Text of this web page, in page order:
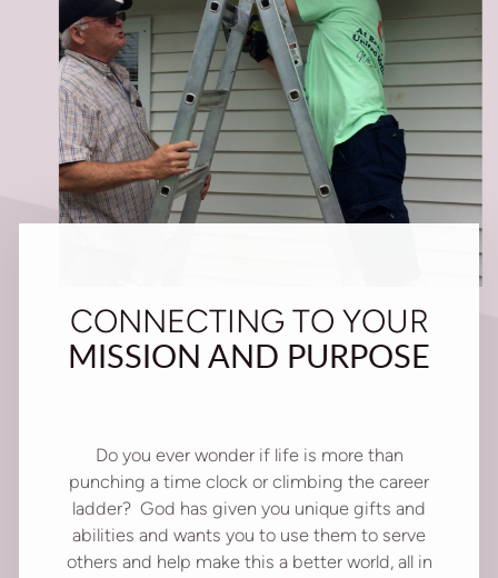
CONNECTING TO YOUR
MISSION AND PURPOSE
Do you ever wonder if life is more than
punching a time clock or climbing the career
ladder? God has given you unique gifts and
abilities and wants you to use them to serve
others and help make this a better world, all in